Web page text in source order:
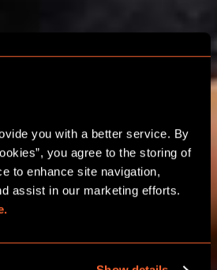
you with a better service. By
you agree to the storing of
to enhance site navigation,
ROOM
TRIPS IN
LEARNING